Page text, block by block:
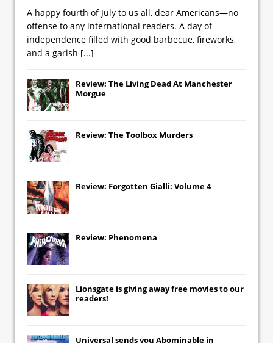
A happy fourth of July to us all, dear Americans—no
offense to any international readers. A day of
independence filled with good barbecue, fireworks,
and a garish [...]
Review: The Living Dead At Manchester
Morgue
Review: The Toolbox Murders
Review: Forgotten Gialli: Volume 4
Review: Phenomena
Lionsgate is giving away free movies to our
readers!
Universal sends you Abominable in